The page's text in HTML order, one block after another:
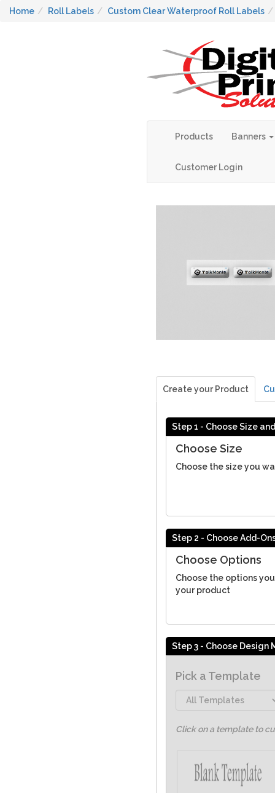
Home Roll Labels Custom Clear Waterproof Roll Labels
Products Banners
Customer Login
Create your Product
Step 1 - Choose Size
Choose Size
Choose the size you
Step 2 - Choose Add-
Choose Options
Choose the options
your product
Step 3 - Choose Design
Pick a Template
Click on a template to